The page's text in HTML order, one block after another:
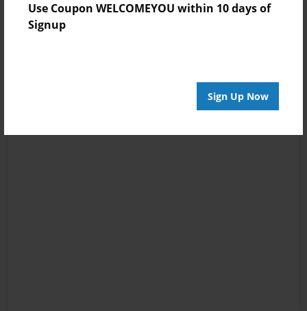
Use Coupon WELCOMEYOU within 10 days of
Signup
Sign Up Now